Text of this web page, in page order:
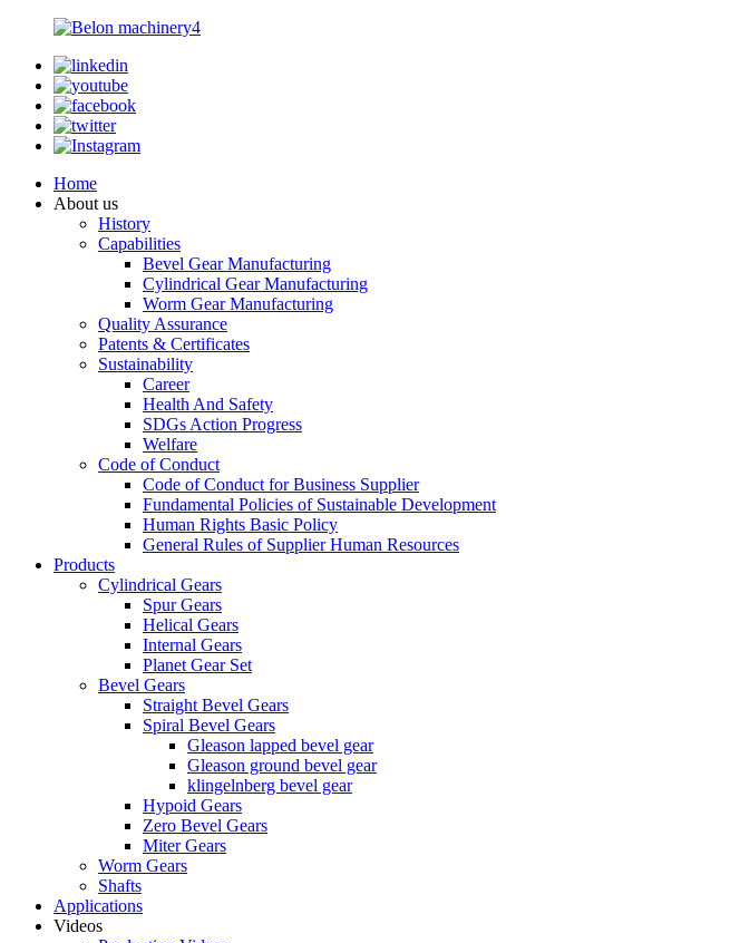
Home
About us
History
Capabilities
Bevel Gear Manufacturing
Cylindrical Gear Manufacturing
Worm Gear Manufacturing
Quality Assurance
Patents & Certificates
Sustainability
Career
Health And Safety
SDGs Action Progress
Welfare
Code of Conduct
Code of Conduct for Business Supplier
Fundamental Policies of Sustainable Development
Human Rights Basic Policy
General Rules of Supplier Human Resources
Products
Cylindrical Gears
Spur Gears
Helical Gears
Internal Gears
Planet Gear Set
Bevel Gears
Straight Bevel Gears
Spiral Bevel Gears
Gleason lapped bevel gear
Gleason ground bevel gear
klingelnberg bevel gear
Hypoid Gears
Zero Bevel Gears
Miter Gears
Worm Gears
Shafts
Applications
Videos